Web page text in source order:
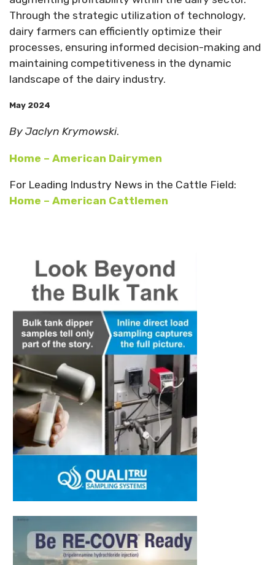
Through the strategic utilization of technology,
dairy farmers can efficiently optimize their
processes, ensuring informed decision-making and
maintaining competitiveness in the dynamic
landscape of the dairy industry.
May 2024
By Jaclyn Krymowski.
Home – American Dairymen
For Leading Industry News in the Cattle Field:
Home – American Cattlemen